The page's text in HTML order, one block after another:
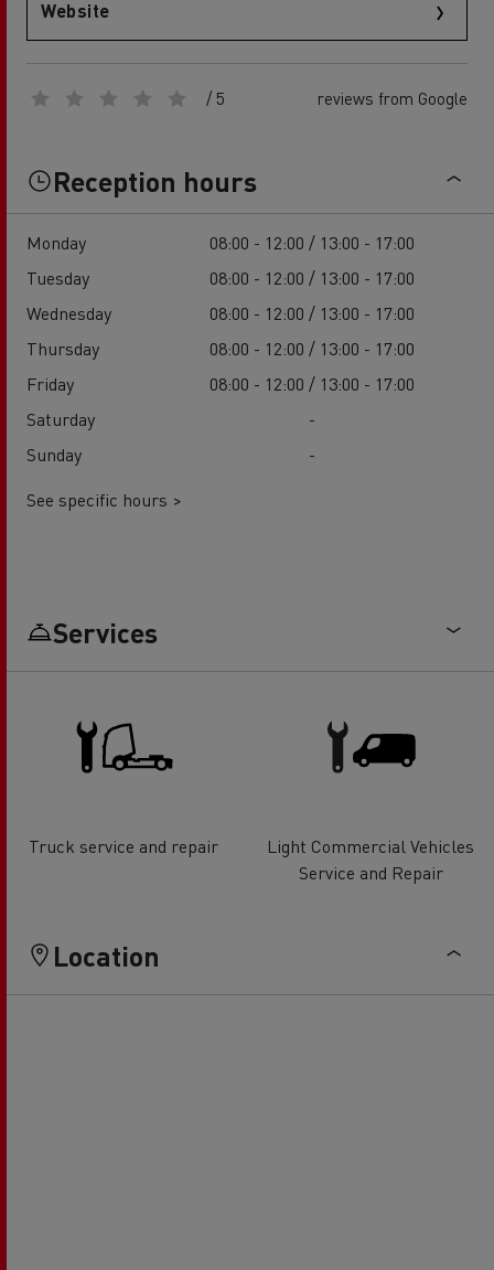
Website
/ 5 reviews from Google
Reception hours
Monday
08:00 - 12:00 / 13:00 - 17:00
Tuesday
08:00 - 12:00 / 13:00 - 17:00
Wednesday
08:00 - 12:00 / 13:00 - 17:00
Thursday
08:00 - 12:00 / 13:00 - 17:00
Friday
08:00 - 12:00 / 13:00 - 17:00
Saturday
-
Sunday
-
See specific hours >
Services
Truck service and repair
Light Commercial Vehicles
Service and Repair
Location